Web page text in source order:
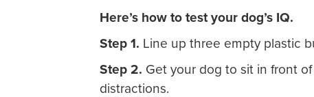
Here’s how to test your dog’s IQ.
Step 1. Line up three empty plastic
Step 2. Get your dog to sit in front
distractions.